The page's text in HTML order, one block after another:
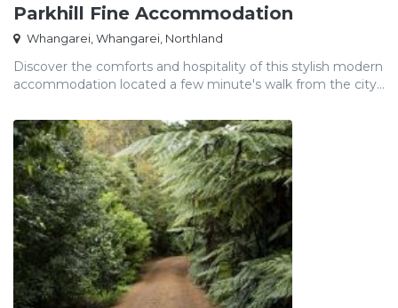
Parkhill Fine Accommodation
Whangarei, Whangarei, Northland
Discover the comforts and hospitality of this stylish modern
accommodation located a few minute's walk from the city...